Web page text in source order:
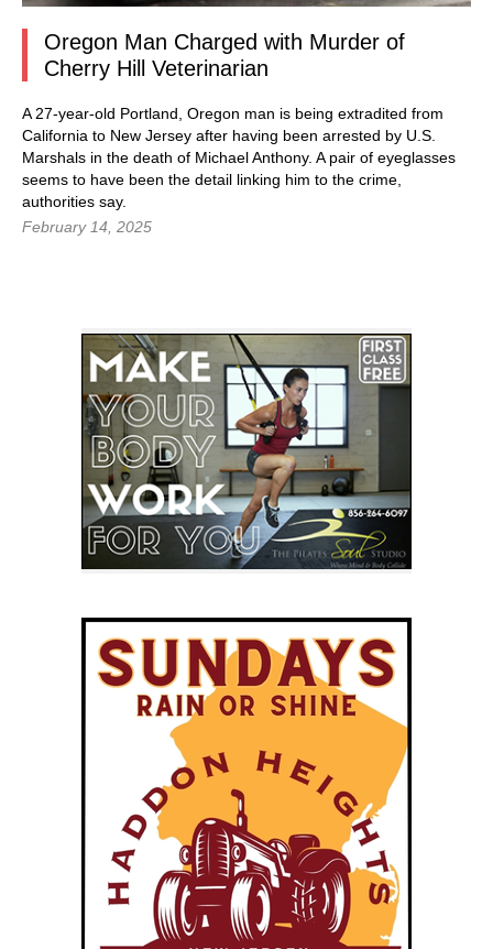
Oregon Man Charged with Murder of
Cherry Hill Veterinarian
A 27-year-old Portland, Oregon man is being extradited from
California to New Jersey after having been arrested by U.S.
Marshals in the death of Michael Anthony. A pair of eyeglasses
seems to have been the detail linking him to the crime,
authorities say.
February 14, 2025